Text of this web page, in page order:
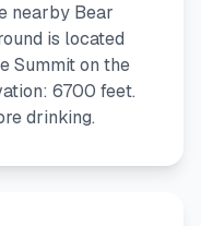
nearby Bear
is located
Summit on the
6700 feet.
drinking.